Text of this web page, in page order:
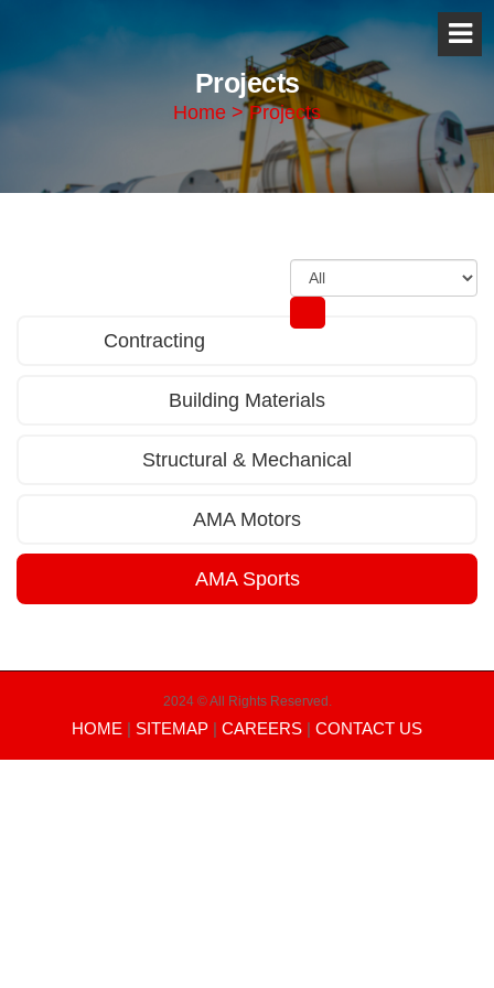
Projects
Home > Projects
Contracting
Building Materials
Structural & Mechanical
AMA Motors
AMA Sports
2024 © All Rights Reserved.
HOME | SITEMAP | CAREERS | CONTACT US